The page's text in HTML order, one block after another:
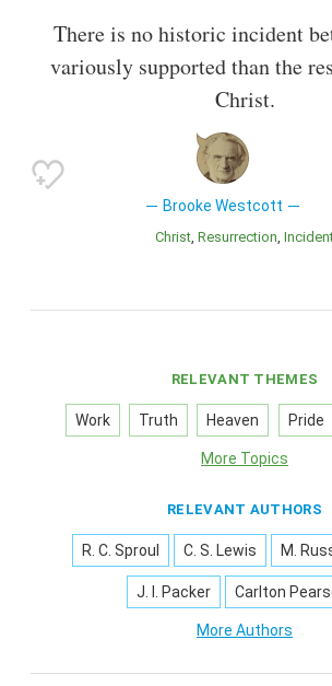
There is no historic incident
variously supported than the
Christ.
Brooke Westcott
Christ Resurrection
RELEVANT THEMES
Work Truth Heaven Pride
More Topics
RELEVANT AUTHORS
R. C. Sproul C. S. Lewis M.
J. I. Packer Carlton
More Authors